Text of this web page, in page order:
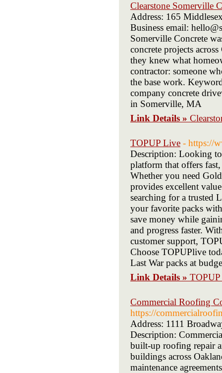
Clearstone Somerville
Address: 165
Business email:
Somerville Concrete
concrete projects
they knew what
contractor: someone
the base work.
company concrete
in Somerville, MA
Link Details »
TOPUP Live - https://
Description: Looking to
platform that offers
Whether you need
provides excellent
searching for a trusted
your favorite packs
save money while
and progress faster.
customer support,
Choose TOPUPlive
Last War packs at
Link Details »
Commercial Roofing
https://
Address: 1111
Description:
built-up roofing repair
buildings across
maintenance